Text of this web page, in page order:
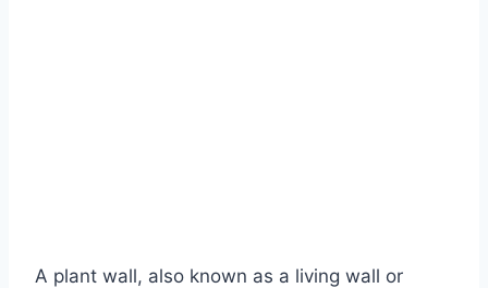
A plant wall, also known as a living wall or